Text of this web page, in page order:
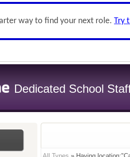
way to find your next role. Try
Dedicated School